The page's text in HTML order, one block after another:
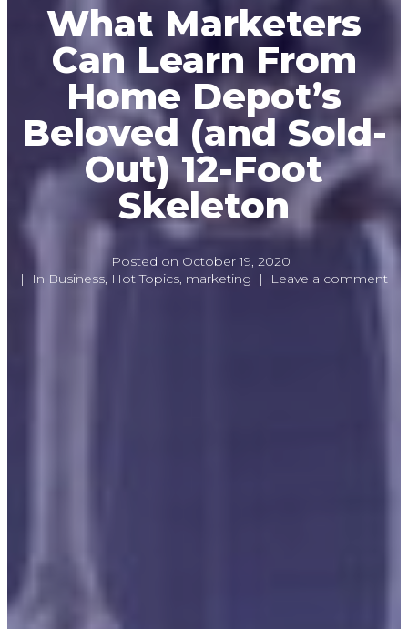
What Marketers
Can Learn From
Home Depot’s
Beloved (and Sold-
Out) 12-Foot
Skeleton
Posted on October 19, 2020
In Business, Hot Topics, marketing Leave a comment